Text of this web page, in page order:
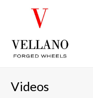
Videos